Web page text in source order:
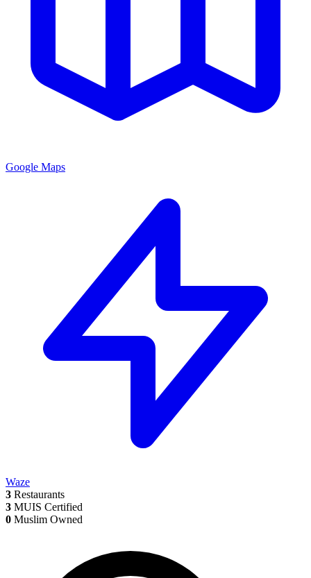
Google Maps
Waze
3 Restaurants
3 MUIS Certified
0 Muslim Owned